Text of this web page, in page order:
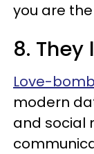
you are
8.
Love-
modern
and social